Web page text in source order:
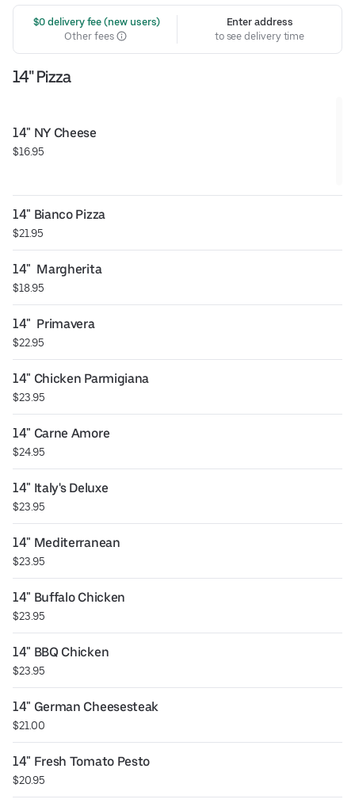
$0 delivery fee (new users)
Other fees
Enter address
to see delivery time
14" Pizza
14" NY Cheese
$16.95
14" Bianco Pizza
$21.95
14"  Margherita
$18.95
14"  Primavera
$22.95
14" Chicken Parmigiana
$23.95
14" Carne Amore
$24.95
14" Italy's Deluxe
$23.95
14" Mediterranean
$23.95
14" Buffalo Chicken
$23.95
14" BBQ Chicken
$23.95
14" German Cheesesteak
$21.00
14" Fresh Tomato Pesto
$20.95